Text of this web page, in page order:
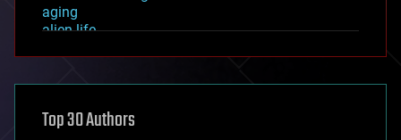
aging
alien life
asteroid/comet impacts
augmented reality
Top 30 Authors